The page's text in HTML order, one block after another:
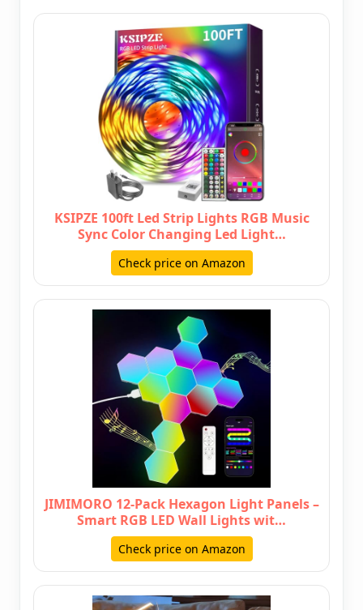
KSIPZE 100ft Led Strip Lights RGB Music
Sync Color Changing Led Light…
Check price on Amazon
JIMIMORO 12-Pack Hexagon Light Panels –
Smart RGB LED Wall Lights wit…
Check price on Amazon